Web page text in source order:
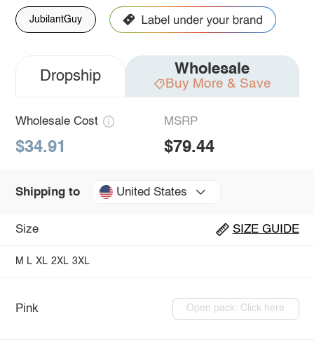
JubilantGuy
Dropship Wholesale
Buy More & Save
Wholesale Cost
$34.91
MSRP
$79.44
Shipping to United States
Size SIZE GUIDE
M L XL 2XL 3XL
Pink Open pack: Click here